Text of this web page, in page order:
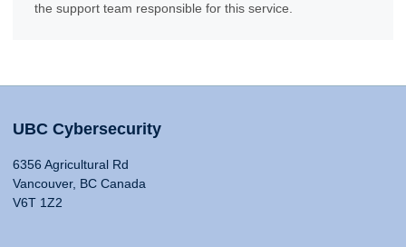
the support team responsible for this service.
UBC Cybersecurity
6356 Agricultural Rd
Vancouver, BC Canada
V6T 1Z2